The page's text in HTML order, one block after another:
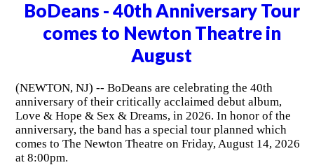
BoDeans - 40th Anniversary Tour
comes to Newton Theatre in
August
(NEWTON, NJ) -- BoDeans are celebrating the 40th
anniversary of their critically acclaimed debut album,
Love & Hope & Sex & Dreams, in 2026. In honor of the
anniversary, the band has a special tour planned which
comes to The Newton Theatre on Friday, August 14, 2026
at 8:00pm.